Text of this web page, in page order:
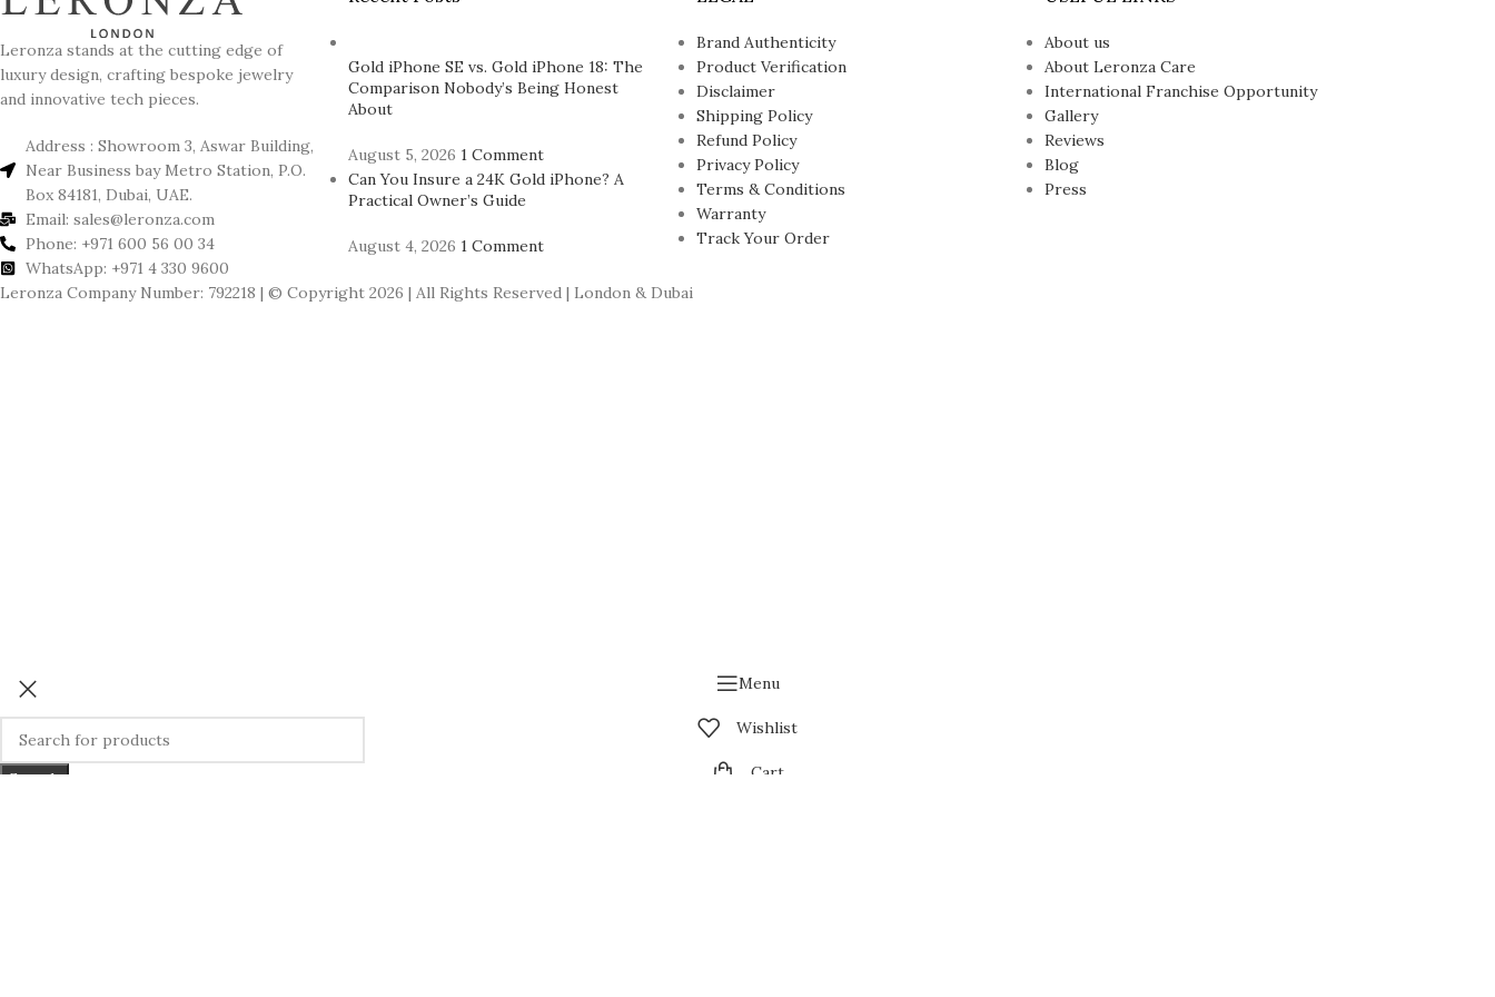
Leronza stands at the cutting edge of
luxury design, crafting bespoke jewelry
and innovative tech pieces.
Address : Showroom 3, Aswar Building,
Near Business bay Metro Station, P.O.
Box 84181, Dubai, UAE.
Email: sales@leronza.com
Phone: +971 600 56 00 34
WhatsApp: +971 4 330 9600
Gold iPhone SE vs. Gold iPhone 18: The
Comparison Nobody’s Being Honest
About
August 5, 2026 1 Comment
Can You Insure a 24K Gold iPhone? A
Practical Owner’s Guide
August 4, 2026 1 Comment
Brand Authenticity
Product Verification
Disclaimer
Shipping Policy
Refund Policy
Privacy Policy
Terms & Conditions
Warranty
Track Your Order
About us
About Leronza Care
International Franchise Opportunity
Gallery
Reviews
Blog
Press
Leronza Company Number: 792218 | © Copyright 2026 | All Rights Reserved | London & Dubai
Search
Menu
Wishlist
Cart